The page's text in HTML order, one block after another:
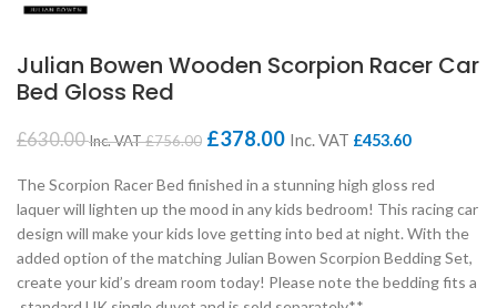
Julian Bowen Wooden Scorpion Racer Car
Bed Gloss Red
£630.00Inc. VAT£756.00 £378.00 Inc. VAT £453.60
The Scorpion Racer Bed finished in a stunning high gloss red
laquer will lighten up the mood in any kids bedroom! This racing car
design will make your kids love getting into bed at night. With the
added option of the matching Julian Bowen Scorpion Bedding Set,
create your kid’s dream room today! Please note the bedding fits a